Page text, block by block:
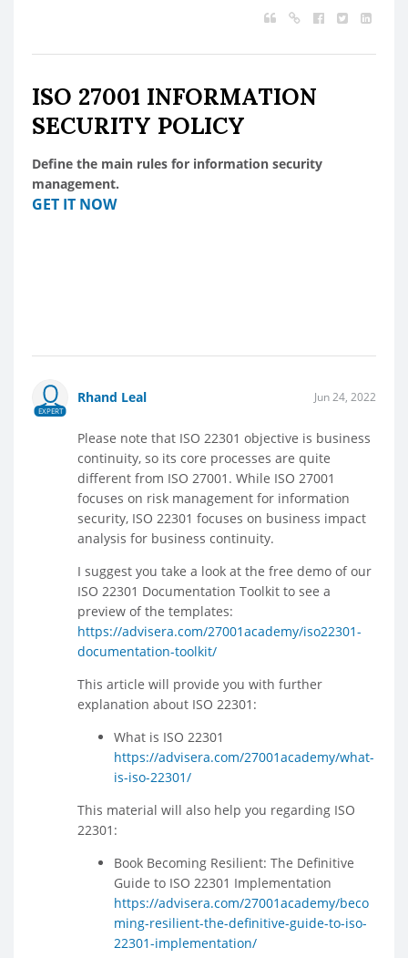
ISO 27001 INFORMATION
SECURITY POLICY
Define the main rules for information security
management.
GET IT NOW
EXPERT
Rhand Leal Jun 24, 2022
Please note that ISO 22301 objective is business
continuity, so its core processes are quite
different from ISO 27001. While ISO 27001
focuses on risk management for information
security, ISO 22301 focuses on business impact
analysis for business continuity.
I suggest you take a look at the free demo of our
ISO 22301 Documentation Toolkit to see a
preview of the templates:
https://advisera.com/27001academy/iso22301-
documentation-toolkit/
This article will provide you with further
explanation about ISO 22301:
What is ISO 22301
https://advisera.com/27001academy/what-
is-iso-22301/
This material will also help you regarding ISO
22301:
Book Becoming Resilient: The Definitive
Guide to ISO 22301 Implementation
https://advisera.com/27001academy/beco
ming-resilient-the-definitive-guide-to-iso-
22301-implementation/